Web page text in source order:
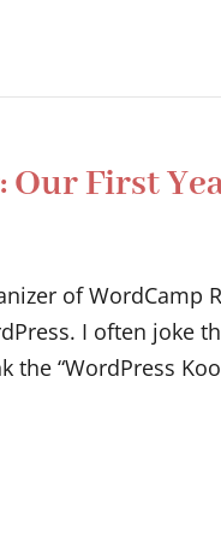
Our First
of WordCamp
I often joke
“WordPress